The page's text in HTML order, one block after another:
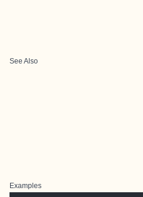
See Also
Examples